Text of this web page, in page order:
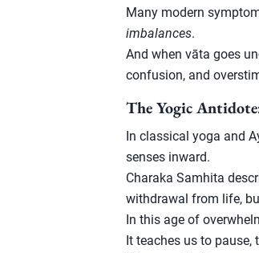
Many modern
imbalances.
And when vāta goes
confusion, and
The Yogic
In classical yoga and
senses inward.
Charaka Samhita
withdrawal from life,
In this age of
It teaches us to